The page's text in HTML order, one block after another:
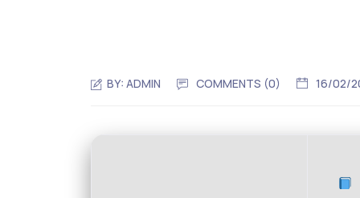
BY:ADMIN COMMENTS (0) 16/02/